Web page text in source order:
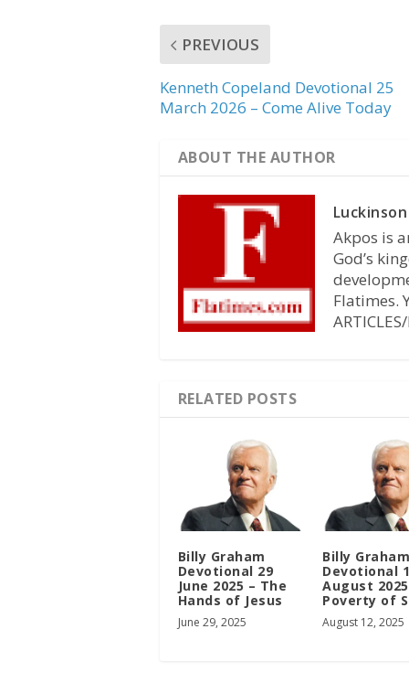
PREVIOUS
Kenneth Copeland Devotional 25
March 2026 – Come Alive Today
ABOUT THE AUTHOR
Akpos is
God’s
Flatimes.
RELATED POSTS
Billy Graham
Devotional 29
June 2025 – The
Hands of Jesus
June 29, 2025
Billy Graham
Devotional
August
Poverty of
August 12, 2025